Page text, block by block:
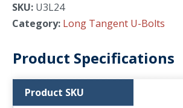
SKU: U3L24
Category: Long Tangent U-Bolts
Product Specifications
Product SKU